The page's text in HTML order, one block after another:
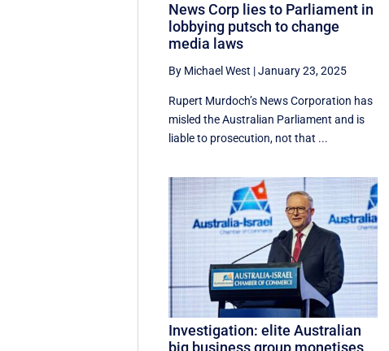
News Corp lies to Parliament in
lobbying putsch to change
media laws
By Michael West |January 23, 2025
Rupert Murdoch’s News Corporation has
misled the Australian Parliament and is
liable to prosecution, not that ...
Investigation: elite Australian
big business group monetises